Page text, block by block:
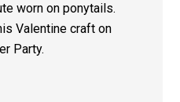
worn on ponytails.
Valentine craft on
Party.